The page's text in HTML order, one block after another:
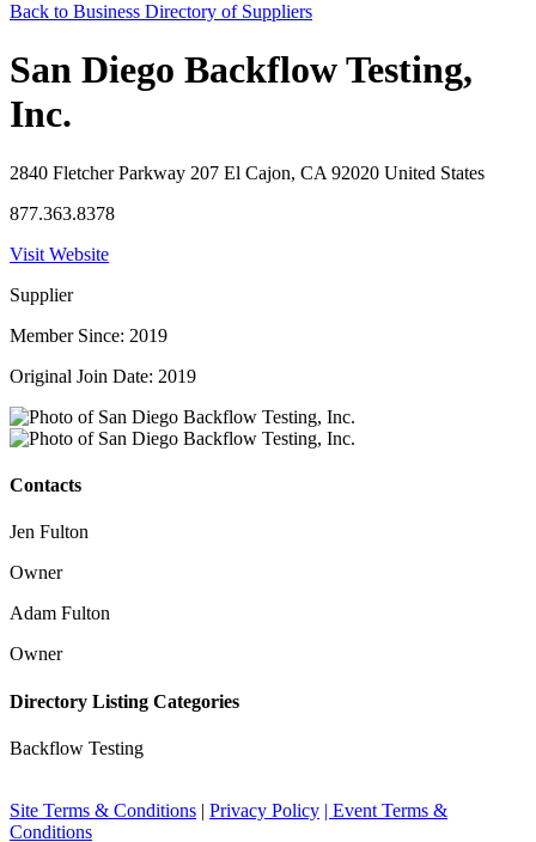
Back to Business Directory of Suppliers
San Diego Backflow Testing,
Inc.
2840 Fletcher Parkway 207 El Cajon, CA 92020 United States
877.363.8378
Visit Website
Supplier
Member Since: 2019
Original Join Date: 2019
Contacts
Jen Fulton
Owner
Adam Fulton
Owner
Directory Listing Categories
Backflow Testing
Site Terms & Conditions | Privacy Policy | Event Terms &
Conditions